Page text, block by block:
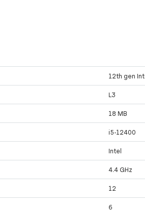
12th gen
L3
18 MB
i5-12400
Intel
4.4 GHz
12
6